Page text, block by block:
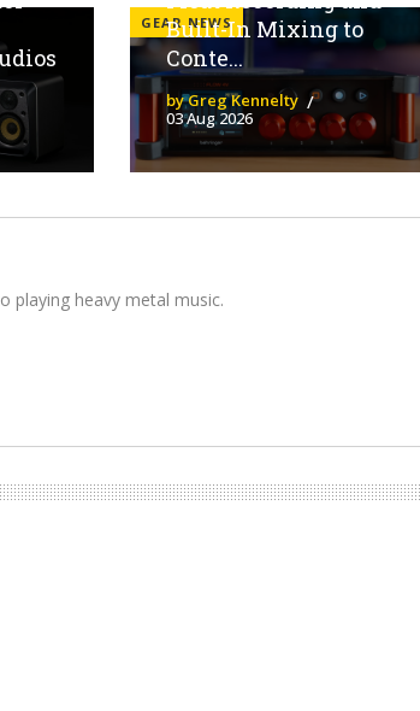
GEAR NEWS
Built-In Mixing to
Conte...
by Greg Kennelty
03 Aug 2026
playing heavy metal music.